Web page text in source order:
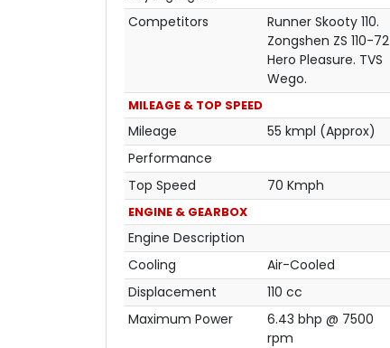
Competitors
Runner Skooty 110.
Zongshen ZS 110-72
Hero Pleasure. TVS
Wego.
MILEAGE & TOP SPEED
Mileage
55 kmpl (Approx)
Performance
Top Speed
70 Kmph
ENGINE & GEARBOX
Engine Description
Cooling
Air-Cooled
Displacement
110 cc
Maximum Power
6.43 bhp @ 7500
rpm